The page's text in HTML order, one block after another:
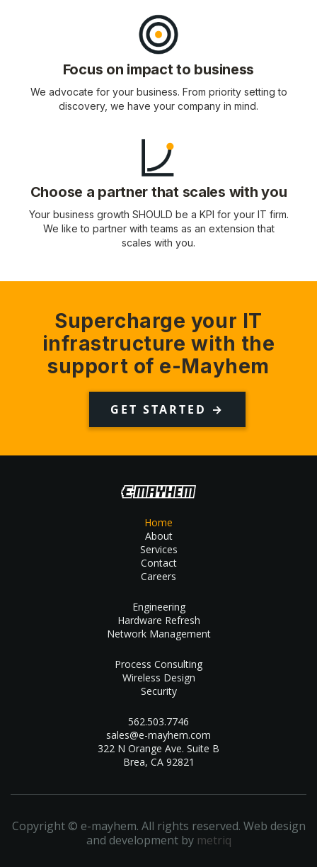
Focus on impact to business
We advocate for your business. From priority setting to
discovery, we have your company in mind.
Choose a partner that scales with you
Your business growth SHOULD be a KPI for your IT firm.
We like to partner with teams as an extension that
scales with you.
Supercharge your IT
infrastructure with the
support of e-Mayhem
GET STARTED →
Home
About
Services
Contact
Careers
Engineering
Hardware Refresh
Network Management
Process Consulting
Wireless Design
Security
562.503.7746
sales@e-mayhem.com
322 N Orange Ave. Suite B
Brea, CA 92821
Copyright © e-mayhem. All rights reserved. Web design
and development by metriq